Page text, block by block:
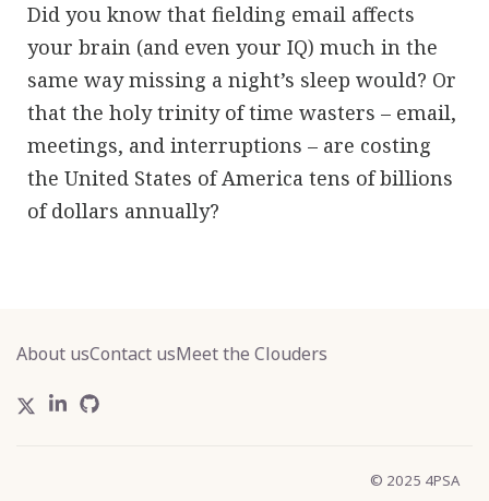
Did you know that fielding email affects
your brain (and even your IQ) much in the
same way missing a night’s sleep would? Or
that the holy trinity of time wasters – email,
meetings, and interruptions – are costing
the United States of America tens of billions
of dollars annually?
About usContact usMeet the Clouders
© 2025 4PSA